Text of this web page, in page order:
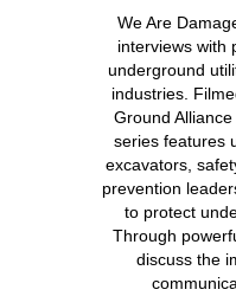
We Are
interviews with
underground
industries.
Ground
series features
excavators,
prevention
to protect
Through
discuss the